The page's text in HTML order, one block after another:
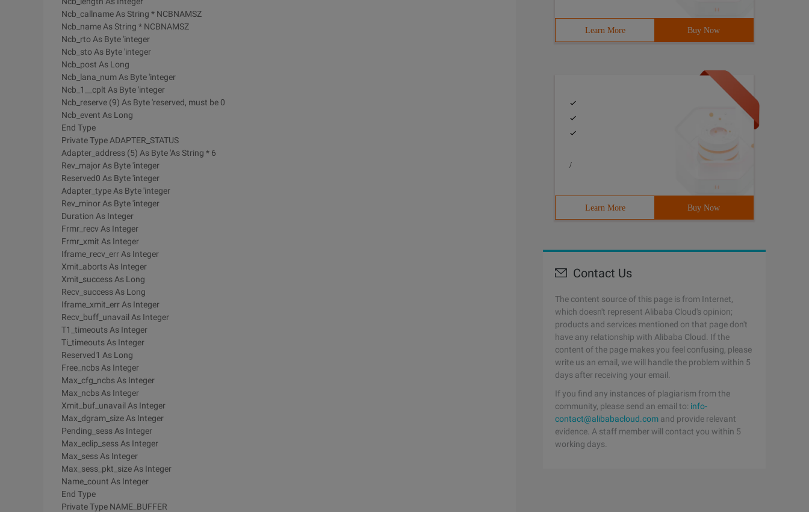
Ncb_callname As String * NCBNAMSZ
Ncb_name As String * NCBNAMSZ
Ncb_rto As Byte 'integer
Ncb_sto As Byte 'integer
Ncb_post As Long
Ncb_lana_num As Byte 'integer
Ncb_1__cplt As Byte 'integer
Ncb_reserve (9) As Byte 'reserved, must be 0
Ncb_event As Long
End Type
Private Type ADAPTER_STATUS
Adapter_address (5) As Byte 'As String * 6
Rev_major As Byte 'integer
Reserved0 As Byte 'integer
Adapter_type As Byte 'integer
Rev_minor As Byte 'integer
Duration As Integer
Frmr_recv As Integer
Frmr_xmit As Integer
Iframe_recv_err As Integer
Xmit_aborts As Integer
Xmit_success As Long
Recv_success As Long
Iframe_xmit_err As Integer
Recv_buff_unavail As Integer
T1_timeouts As Integer
Ti_timeouts As Integer
Reserved1 As Long
Free_ncbs As Integer
Max_cfg_ncbs As Integer
Max_ncbs As Integer
Xmit_buf_unavail As Integer
Max_dgram_size As Integer
Pending_sess As Integer
Max_eclip_sess As Integer
Max_sess As Integer
Max_sess_pkt_size As Integer
Name_count As Integer
End Type
Private Type NAME_BUFFER
Learn More Buy Now
/
Learn More Buy Now
Contact Us
The content source of this page is from Internet,
which doesn't represent Alibaba Cloud's opinion;
products and services mentioned on that page don't
have any relationship with Alibaba Cloud. If the
content of the page makes you feel confusing, please
write us an email, we will handle the problem within 5
days after receiving your email.
If you find any instances of plagiarism from the
community, please send an email to: info-
contact@alibabacloud.com and provide relevant
evidence. A staff member will contact you within 5
working days.